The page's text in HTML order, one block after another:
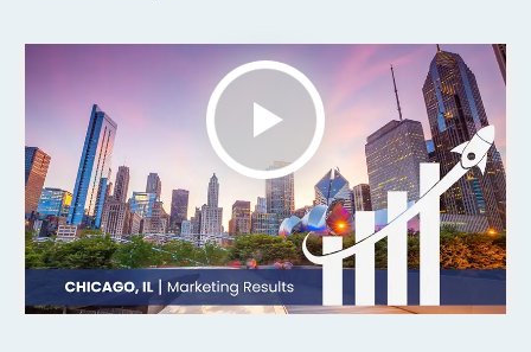
Appointment
Scheduling
Dental
Video
Marketing
Healthgrades